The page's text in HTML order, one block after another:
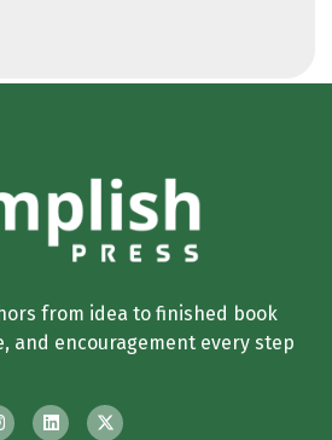
from idea to finished book
and encouragement every step